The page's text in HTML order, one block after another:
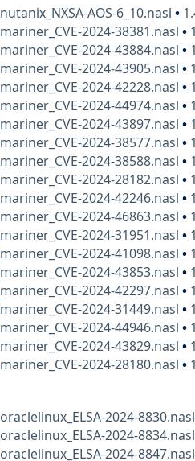
nutanix_NXSA-AOS-6_10.nasl•
mariner_CVE-2024-38381.nasl•
mariner_CVE-2024-43884.nasl•
mariner_CVE-2024-43905.nasl•
mariner_CVE-2024-42228.nasl•
mariner_CVE-2024-44974.nasl•
mariner_CVE-2024-43897.nasl•
mariner_CVE-2024-38577.nasl•
mariner_CVE-2024-38588.nasl•
mariner_CVE-2024-28182.nasl•
mariner_CVE-2024-42246.nasl•
mariner_CVE-2024-46863.nasl•
mariner_CVE-2024-31951.nasl•
mariner_CVE-2024-41098.nasl•
mariner_CVE-2024-43853.nasl•
mariner_CVE-2024-42297.nasl•
mariner_CVE-2024-31449.nasl•
mariner_CVE-2024-44946.nasl•
mariner_CVE-2024-43829.nasl•
mariner_CVE-2024-28180.nasl•
oraclelinux_ELSA-2024-
oraclelinux_ELSA-2024-
oraclelinux_ELSA-2024-